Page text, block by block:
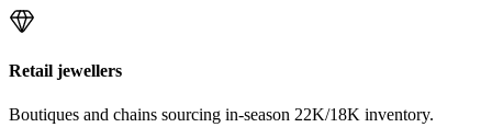
Retail jewellers
Boutiques and chains sourcing in-season 22K/18K inventory.